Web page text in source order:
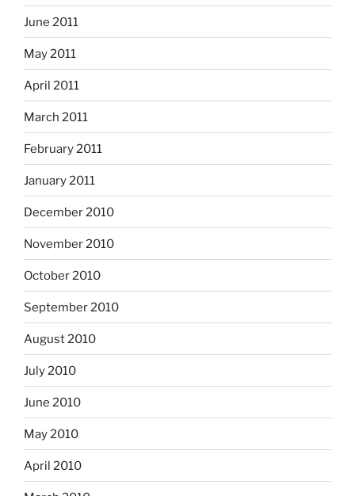
June 2011
May 2011
April 2011
March 2011
February 2011
January 2011
December 2010
November 2010
October 2010
September 2010
August 2010
July 2010
June 2010
May 2010
April 2010